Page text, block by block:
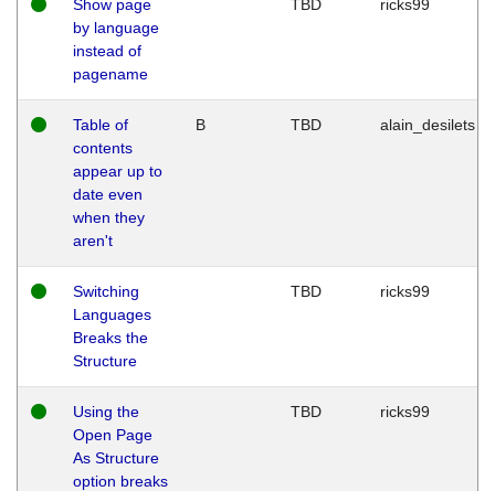
Show page
by language
instead of
pagename
TBD ricks99
Table of
contents
appear up to
date even
when they
aren't
B TBD alain_desilets
Switching
Languages
Breaks the
Structure
TBD ricks99
Using the
Open Page
As Structure
option breaks
TBD ricks99